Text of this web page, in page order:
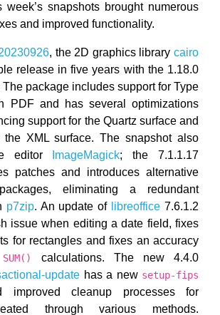
week’s snapshots brought numerous
and improved functionality.
, the 2D graphics librarycairo
release in five years with the 1.18.0
package includes support for Type
PDF and has several optimizations
support for the Quartz surface and
XML surface. The snapshot also
editor
ImageMagick; the 7.1.1.17
patches and introduces alternative
eliminating a redundant
p7zip. An update of libreoffice 7.6.1.2
issue when editing a date field, fixes
for rectangles and fixes an accuracy
SUM()
calculations. The new 4.4.0
update has a new setup-fips
improved cleanup processes for
through various methods.